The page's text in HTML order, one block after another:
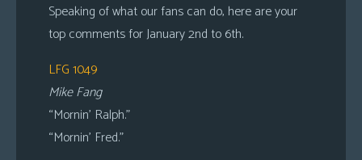
Speaking of what our fans can do, here are your
top comments for January 2nd to 6th.
LFG 1049
Mike Fang
“Mornin’ Ralph.”
“Mornin’ Fred.”